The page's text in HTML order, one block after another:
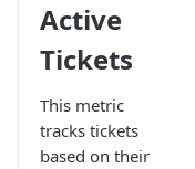
Active
Tickets
This metric
tracks tickets
based on their